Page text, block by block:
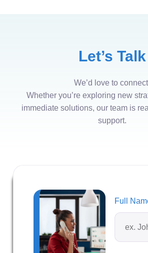
Let’s Talk
We’d love to
Whether you’re exploring new
immediate solutions, our team is
support.
Full